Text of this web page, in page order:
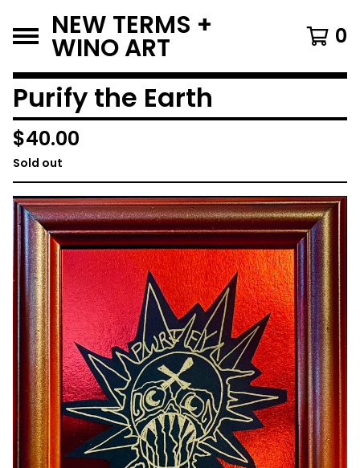
NEW TERMS +
WINO ART 0
Purify the Earth
$40.00
Sold out